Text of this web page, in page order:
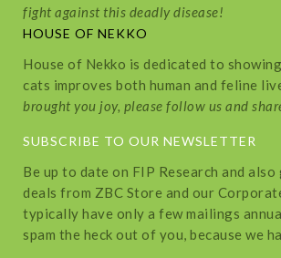
fight against this deadly disease!
HOUSE OF NEKKO
House of Nekko is dedicated to
cats improves both human and feline
brought you joy, please follow us and
SUBSCRIBE TO OUR NEWSLETTER
Be up to date on FIP Research and also
deals from ZBC Store and our
typically have only a few mailings
spam the heck out of you, because we